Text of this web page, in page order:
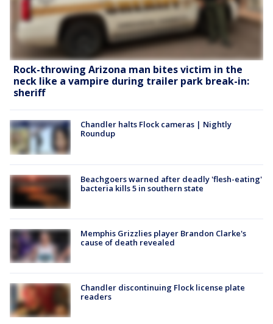
Rock-throwing Arizona man bites victim in the
neck like a vampire during trailer park break-in:
sheriff
Chandler halts Flock cameras | Nightly
Roundup
Beachgoers warned after deadly 'flesh-eating'
bacteria kills 5 in southern state
Memphis Grizzlies player Brandon Clarke's
cause of death revealed
Chandler discontinuing Flock license plate
readers